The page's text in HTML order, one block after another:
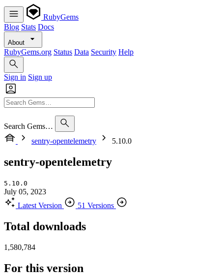
RubyGems
Blog Stats Docs
About
RubyGems.org Status Data Security Help
Sign in Sign up
Search Gems…
sentry-opentelemetry
5.10.0
sentry-opentelemetry
5.10.0
July 05, 2023
Latest Version
51 Versions
Total downloads
1,580,784
For this version